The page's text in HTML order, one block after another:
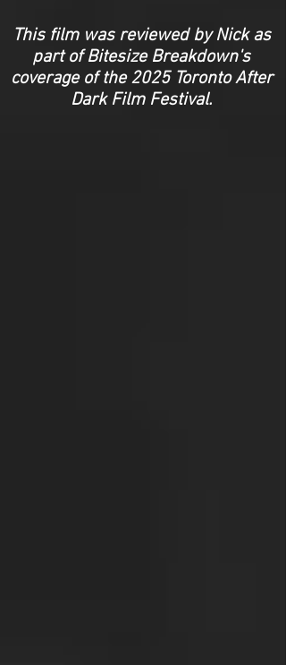
This film was reviewed by Nick as
part of Bitesize Breakdown's
coverage of the 2025 Toronto After
Dark Film Festival.